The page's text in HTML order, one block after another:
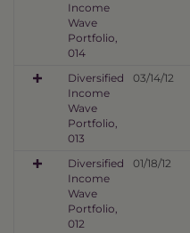
Income
Wave
Portfolio,
014
Diversified
Income
Wave
Portfolio,
013
03/14/12
Diversified
Income
Wave
Portfolio,
012
01/18/12